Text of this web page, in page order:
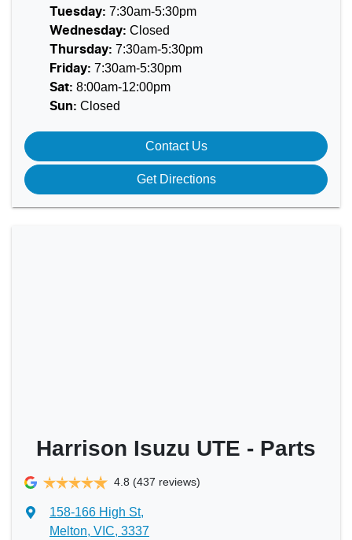
Tuesday: 7:30am-5:30pm
Wednesday: Closed
Thursday: 7:30am-5:30pm
Friday: 7:30am-5:30pm
Sat: 8:00am-12:00pm
Sun: Closed
Contact Us
Get Directions
Harrison Isuzu UTE - Parts
4.8 (437 reviews)
158-166 High St,
Melton, VIC, 3337